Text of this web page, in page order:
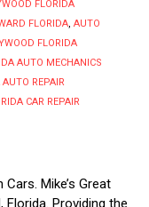
FLORIDA
FLORIDA, AUTO
FLORIDA
AUTO MECHANICS
REPAIR
CAR REPAIR
Mike’s Great
Providing the